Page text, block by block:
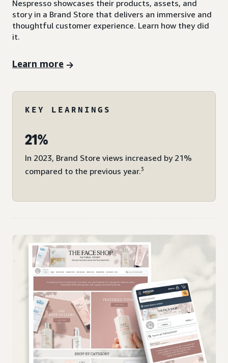
Nespresso showcases their products, assets, and
story in a Brand Store that delivers an immersive and
thoughtful customer experience. Learn how they did
it.
Learn more
KEY LEARNINGS
21%
In 2023, Brand Store views increased by 21%
compared to the previous year.3